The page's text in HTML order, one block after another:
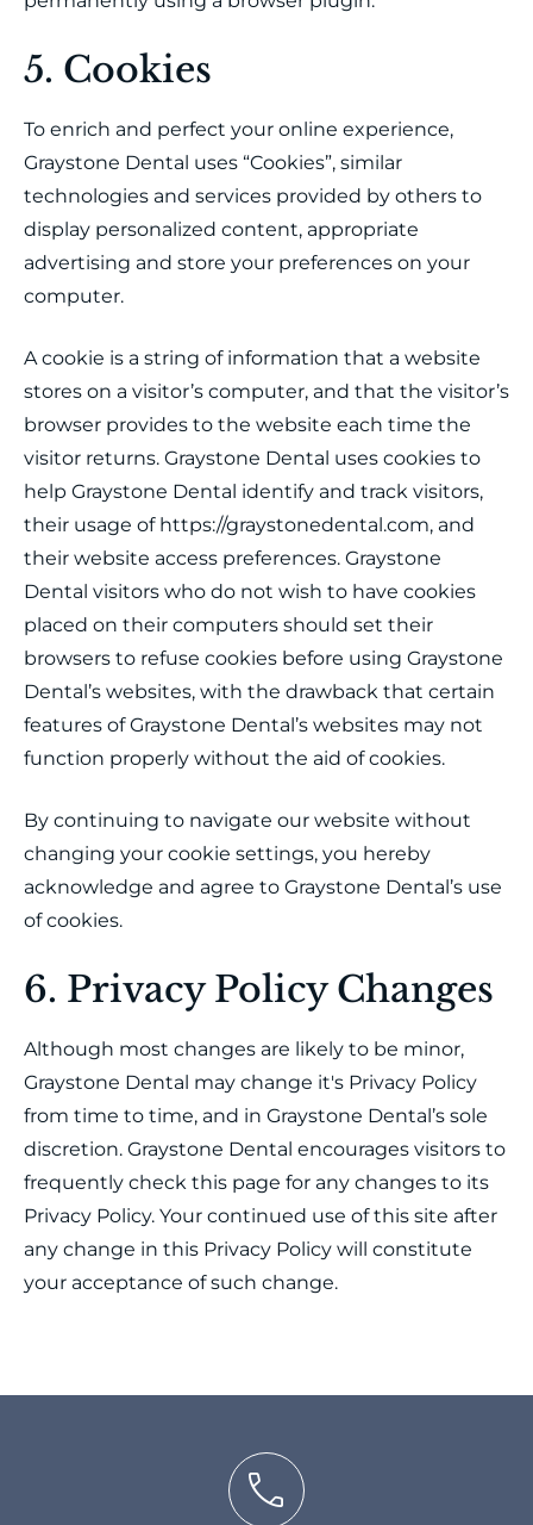
5. Cookies
To enrich and perfect your online experience,
Graystone Dental uses “Cookies”, similar
technologies and services provided by others to
display personalized content, appropriate
advertising and store your preferences on your
computer.
A cookie is a string of information that a website
stores on a visitor’s computer, and that the visitor’s
browser provides to the website each time the
visitor returns. Graystone Dental uses cookies to
help Graystone Dental identify and track visitors,
their usage of https://graystonedental.com, and
their website access preferences. Graystone
Dental visitors who do not wish to have cookies
placed on their computers should set their
browsers to refuse cookies before using Graystone
Dental’s websites, with the drawback that certain
features of Graystone Dental’s websites may not
function properly without the aid of cookies.
By continuing to navigate our website without
changing your cookie settings, you hereby
acknowledge and agree to Graystone Dental’s use
of cookies.
6. Privacy Policy Changes
Although most changes are likely to be minor,
Graystone Dental may change it's Privacy Policy
from time to time, and in Graystone Dental’s sole
discretion. Graystone Dental encourages visitors to
frequently check this page for any changes to its
Privacy Policy. Your continued use of this site after
any change in this Privacy Policy will constitute
your acceptance of such change.